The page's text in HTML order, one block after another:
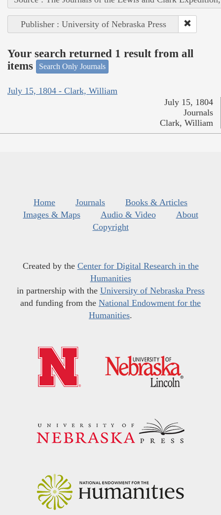
Publisher : University of Nebraska Press
Your search returned 1 result from all
items
Search Only Journals
July 15, 1804 - Clark, William
July 15, 1804
Journals
Clark, William
Home Journals
Books & Articles
Images & Maps
Audio & Video
About
Copyright
Created by the Center for Digital Research in the
Humanities
in partnership with the University of Nebraska Press
and funding from the National Endowment for the
Humanities.